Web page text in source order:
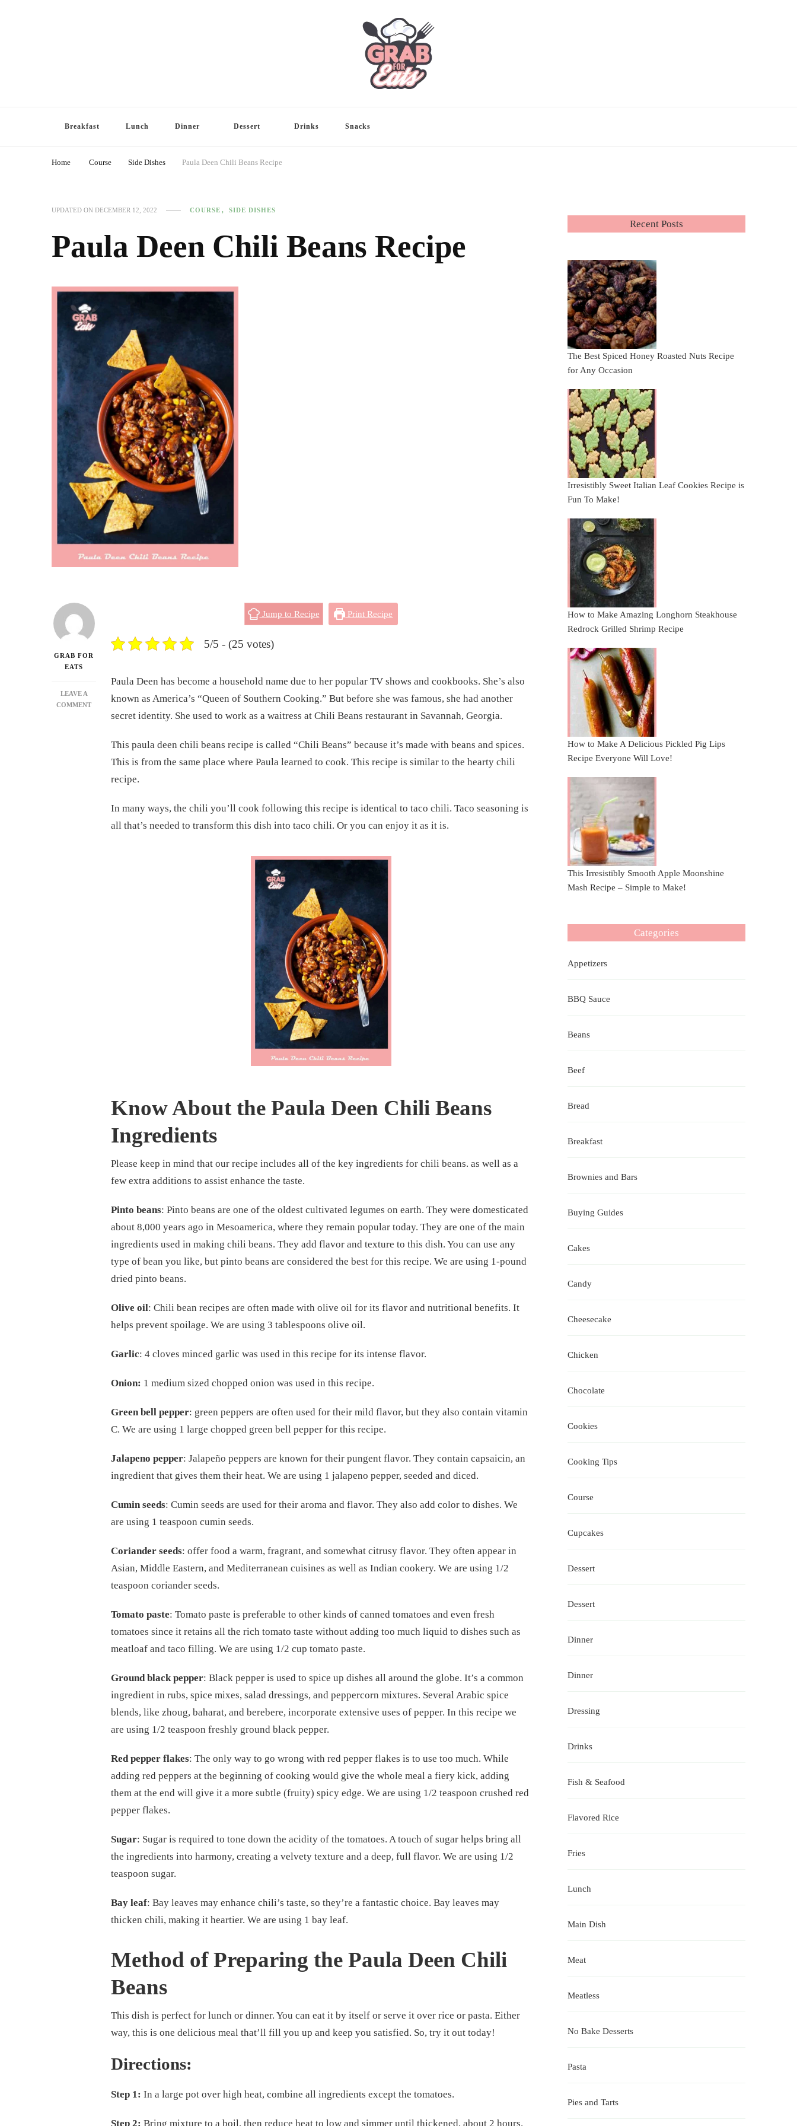
Breakfast Lunch Dinner Dessert Drinks Snacks
Home Course Side Dishes Paula Deen Chili Beans Recipe
UPDATED ON DECEMBER 12, 2022 COURSE SIDE DISHES
Paula Deen Chili Beans Recipe
GRAB FOR
EATS
LEAVE A
COMMENTON
PAULA
RECIPE
Jump to Recipe Print Recipe
5/5 - (25 votes)
Paula Deen has become a household name due to her popular TV shows and cookbooks. She’s also
known as America’s “Queen of Southern Cooking.” But before she was famous, she had another
secret identity. She used to work as a waitress at Chili Beans restaurant in Savannah, Georgia.
This paula deen chili beans recipe is called “Chili Beans” because it’s made with beans and spices.
This is from the same place where Paula learned to cook. This recipe is similar to the hearty chili
recipe.
In many ways, the chili you’ll cook following this recipe is identical to taco chili. Taco seasoning is
all that’s needed to transform this dish into taco chili. Or you can enjoy it as it is.
Know About the Paula Deen Chili Beans
Ingredients
Please keep in mind that our recipe includes all of the key ingredients for chili beans. as well as a
few extra additions to assist enhance the taste.
Pinto beans: Pinto beans are one of the oldest cultivated legumes on earth. They were domesticated
about 8,000 years ago in Mesoamerica, where they remain popular today. They are one of the main
ingredients used in making chili beans. They add flavor and texture to this dish. You can use any
type of bean you like, but pinto beans are considered the best for this recipe. We are using 1-pound
dried pinto beans.
Olive oil: Chili bean recipes are often made with olive oil for its flavor and nutritional benefits. It
helps prevent spoilage. We are using 3 tablespoons olive oil.
Garlic: 4 cloves minced garlic was used in this recipe for its intense flavor.
Onion: 1 medium sized chopped onion was used in this recipe.
Green bell pepper: green peppers are often used for their mild flavor, but they also contain vitamin
C. We are using 1 large chopped green bell pepper for this recipe.
Jalapeno pepper: Jalapeño peppers are known for their pungent flavor. They contain capsaicin, an
ingredient that gives them their heat. We are using 1 jalapeno pepper, seeded and diced.
Cumin seeds: Cumin seeds are used for their aroma and flavor. They also add color to dishes. We
are using 1 teaspoon cumin seeds.
Coriander seeds: offer food a warm, fragrant, and somewhat citrusy flavor. They often appear in
Asian, Middle Eastern, and Mediterranean cuisines as well as Indian cookery. We are using 1/2
teaspoon coriander seeds.
Tomato paste: Tomato paste is preferable to other kinds of canned tomatoes and even fresh
tomatoes since it retains all the rich tomato taste without adding too much liquid to dishes such as
meatloaf and taco filling. We are using 1/2 cup tomato paste.
Ground black pepper: Black pepper is used to spice up dishes all around the globe. It’s a common
ingredient in rubs, spice mixes, salad dressings, and peppercorn mixtures. Several Arabic spice
blends, like zhoug, baharat, and berebere, incorporate extensive uses of pepper. In this recipe we
are using 1/2 teaspoon freshly ground black pepper.
Red pepper flakes: The only way to go wrong with red pepper flakes is to use too much. While
adding red peppers at the beginning of cooking would give the whole meal a fiery kick, adding
them at the end will give it a more subtle (fruity) spicy edge. We are using 1/2 teaspoon crushed red
pepper flakes.
Sugar: Sugar is required to tone down the acidity of the tomatoes. A touch of sugar helps bring all
the ingredients into harmony, creating a velvety texture and a deep, full flavor. We are using 1/2
teaspoon sugar.
Bay leaf: Bay leaves may enhance chili’s taste, so they’re a fantastic choice. Bay leaves may
thicken chili, making it heartier. We are using 1 bay leaf.
Method of Preparing the Paula Deen Chili
Beans
This dish is perfect for lunch or dinner. You can eat it by itself or serve it over rice or pasta. Either
way, this is one delicious meal that’ll fill you up and keep you satisfied. So, try it out today!
Directions:
Step 1: In a large pot over high heat, combine all ingredients except the tomatoes.
Step 2: Bring mixture to a boil, then reduce heat to low and simmer until thickened, about 2 hours.
Recent Posts
The Best Spiced Honey Roasted Nuts Recipe
for Any Occasion
Irresistibly Sweet Italian Leaf Cookies Recipe is
Fun To Make!
How to Make Amazing Longhorn Steakhouse
Redrock Grilled Shrimp Recipe
How to Make A Delicious Pickled Pig Lips
Recipe Everyone Will Love!
This Irresistibly Smooth Apple Moonshine
Mash Recipe – Simple to Make!
Categories
Appetizers
BBQ Sauce
Beans
Beef
Bread
Breakfast
Brownies and Bars
Buying Guides
Cakes
Candy
Cheesecake
Chicken
Chocolate
Cookies
Cooking Tips
Course
Cupcakes
Dessert
Dessert
Dinner
Dinner
Dressing
Drinks
Fish & Seafood
Flavored Rice
Fries
Lunch
Main Dish
Meat
Meatless
No Bake Desserts
Pasta
Pies and Tarts